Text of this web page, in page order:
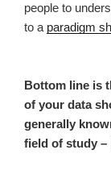
people to
to a paradigm
Bottom line is
of your data
generally
field of study –